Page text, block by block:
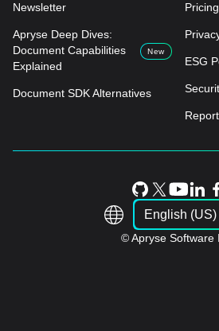
Newsletter
Apryse Deep Dives:
Document Capabilities
Explained
New
Document SDK Alternatives
Pricing
ESG
© Apryse Software